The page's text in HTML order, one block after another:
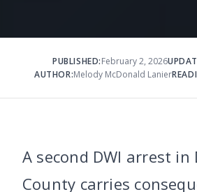
PUBLISHED:February 2, 2026
AUTHOR:Melody McDonald Lanier
A second DWI arrest in
County carries